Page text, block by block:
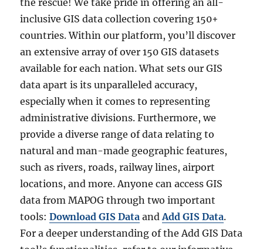
the rescue! We take pride in offering an all-
inclusive GIS data collection covering 150+
countries. Within our platform, you’ll discover
an extensive array of over 150 GIS datasets
available for each nation. What sets our GIS
data apart is its unparalleled accuracy,
especially when it comes to representing
administrative divisions. Furthermore, we
provide a diverse range of data relating to
natural and man-made geographic features,
such as rivers, roads, railway lines, airport
locations, and more. Anyone can access GIS
data from MAPOG through two important
tools:Download GIS Data andAdd GIS Data.
For a deeper understanding of the Add GIS Data